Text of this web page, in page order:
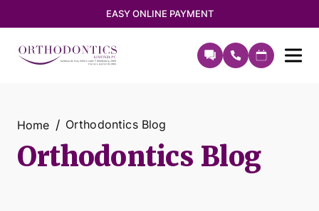
EASY ONLINE PAYMENT
Orthodontics Blog
Home Orthodontics Blog